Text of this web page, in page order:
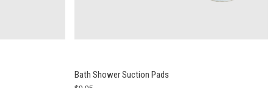
Bath Shower Suction Pads